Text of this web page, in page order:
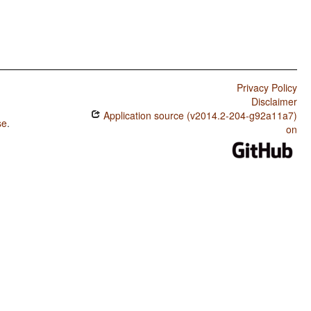
.
Privacy Policy
Disclaimer
Application source (v2014.2-204-g92a11a7)
on